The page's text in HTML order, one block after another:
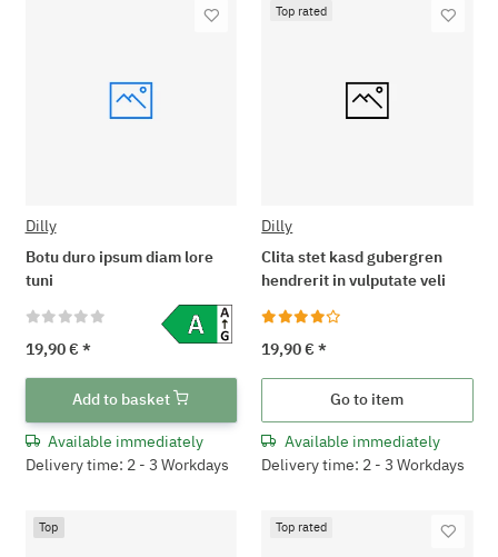
Dilly
Botu duro ipsum diam lore
tuni
19,90 € *
Add to basket
Available immediately
Delivery time: 2 - 3 Workdays
Top rated
Dilly
Clita stet kasd gubergren
hendrerit in vulputate veli
19,90 €*
Go to item
Available immediately
Delivery time: 2 - 3 Workdays
Top Top rated